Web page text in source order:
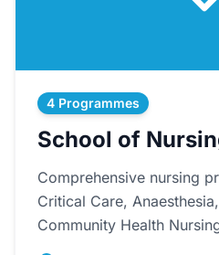
4 Programmes
School of
Comprehensive nursing
Critical Care,
Community Health